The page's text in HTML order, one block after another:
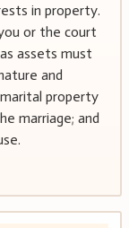
in property.
or the court
assets must
and
property
marriage; and